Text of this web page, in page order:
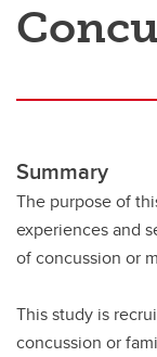
Summary
The purpose of
experiences and
of concussion or
This study is
concussion or